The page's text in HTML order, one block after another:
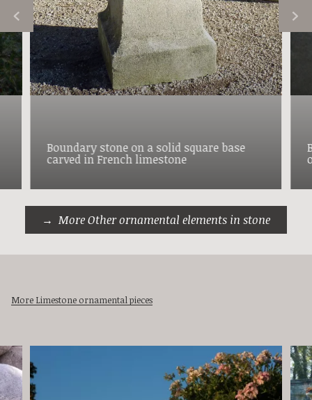
Boundary stone on a solid square base
carved in French limestone
More Other ornamental elements in stone
More Limestone ornamental pieces